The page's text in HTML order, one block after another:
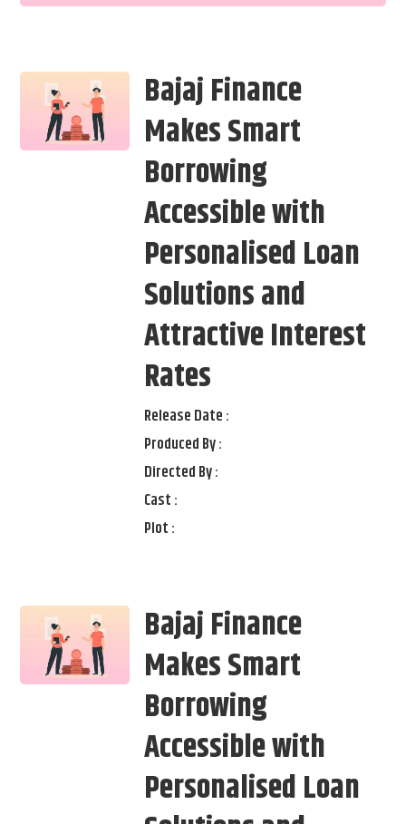
Bajaj Finance
Makes Smart
Borrowing
Accessible with
Personalised Loan
Solutions and
Attractive Interest
Rates
Release Date :
Produced By :
Directed By :
Cast :
Plot :
Bajaj Finance
Makes Smart
Borrowing
Accessible with
Personalised Loan